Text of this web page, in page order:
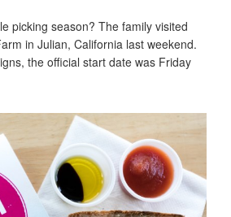
picking season? The family visited
in Julian, California last weekend.
the official start date was Friday